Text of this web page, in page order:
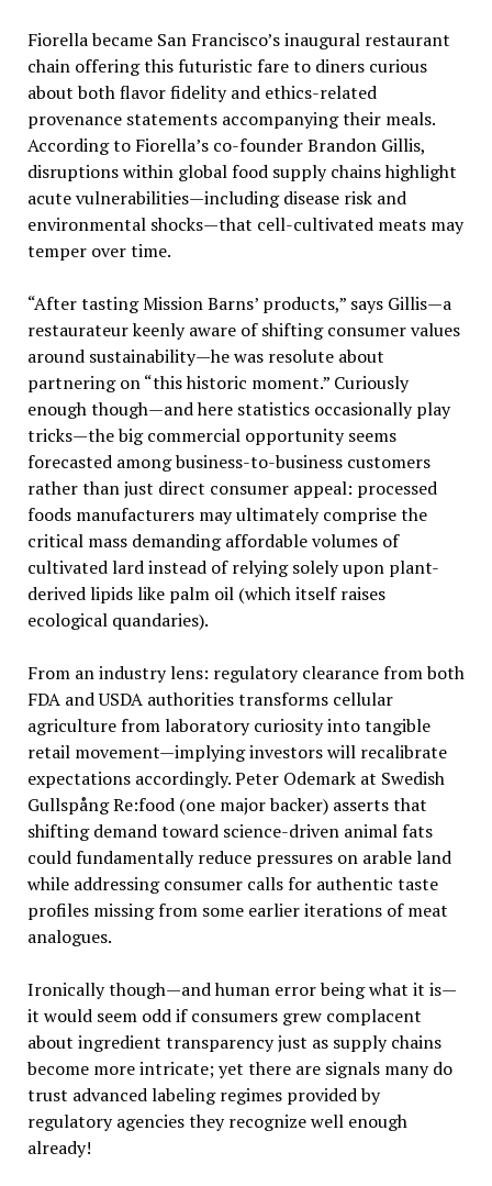
Fiorella became San Francisco’s inaugural restaurant
chain offering this futuristic fare to diners curious
about both flavor fidelity and ethics-related
provenance statements accompanying their meals.
According to Fiorella’s co-founder Brandon Gillis,
disruptions within global food supply chains highlight
acute vulnerabilities—including disease risk and
environmental shocks—that cell-cultivated meats may
temper over time.
“After tasting Mission Barns’ products,” says Gillis—a
restaurateur keenly aware of shifting consumer values
around sustainability—he was resolute about
partnering on “this historic moment.” Curiously
enough though—and here statistics occasionally play
tricks—the big commercial opportunity seems
forecasted among business-to-business customers
rather than just direct consumer appeal: processed
foods manufacturers may ultimately comprise the
critical mass demanding affordable volumes of
cultivated lard instead of relying solely upon plant-
derived lipids like palm oil (which itself raises
ecological quandaries).
From an industry lens: regulatory clearance from both
FDA and USDA authorities transforms cellular
agriculture from laboratory curiosity into tangible
retail movement—implying investors will recalibrate
expectations accordingly. Peter Odemark at Swedish
Gullspång Re:food (one major backer) asserts that
shifting demand toward science-driven animal fats
could fundamentally reduce pressures on arable land
while addressing consumer calls for authentic taste
profiles missing from some earlier iterations of meat
analogues.
Ironically though—and human error being what it is—
it would seem odd if consumers grew complacent
about ingredient transparency just as supply chains
become more intricate; yet there are signals many do
trust advanced labeling regimes provided by
regulatory agencies they recognize well enough
already!